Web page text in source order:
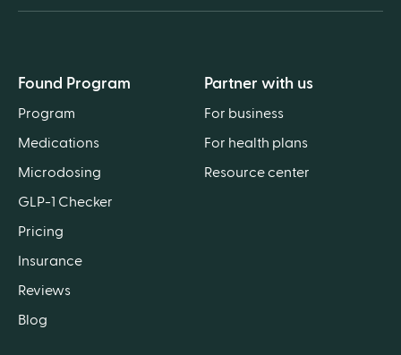
Found Program
Program
Medications
Microdosing
GLP-1 Checker
Pricing
Insurance
Reviews
Blog
Partner with us
For business
For health plans
Resource center